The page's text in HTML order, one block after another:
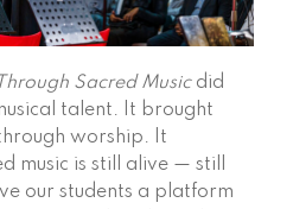
Sacred Musicdid
talent. It brought
worship. It
music is still alive — still
our students a platform